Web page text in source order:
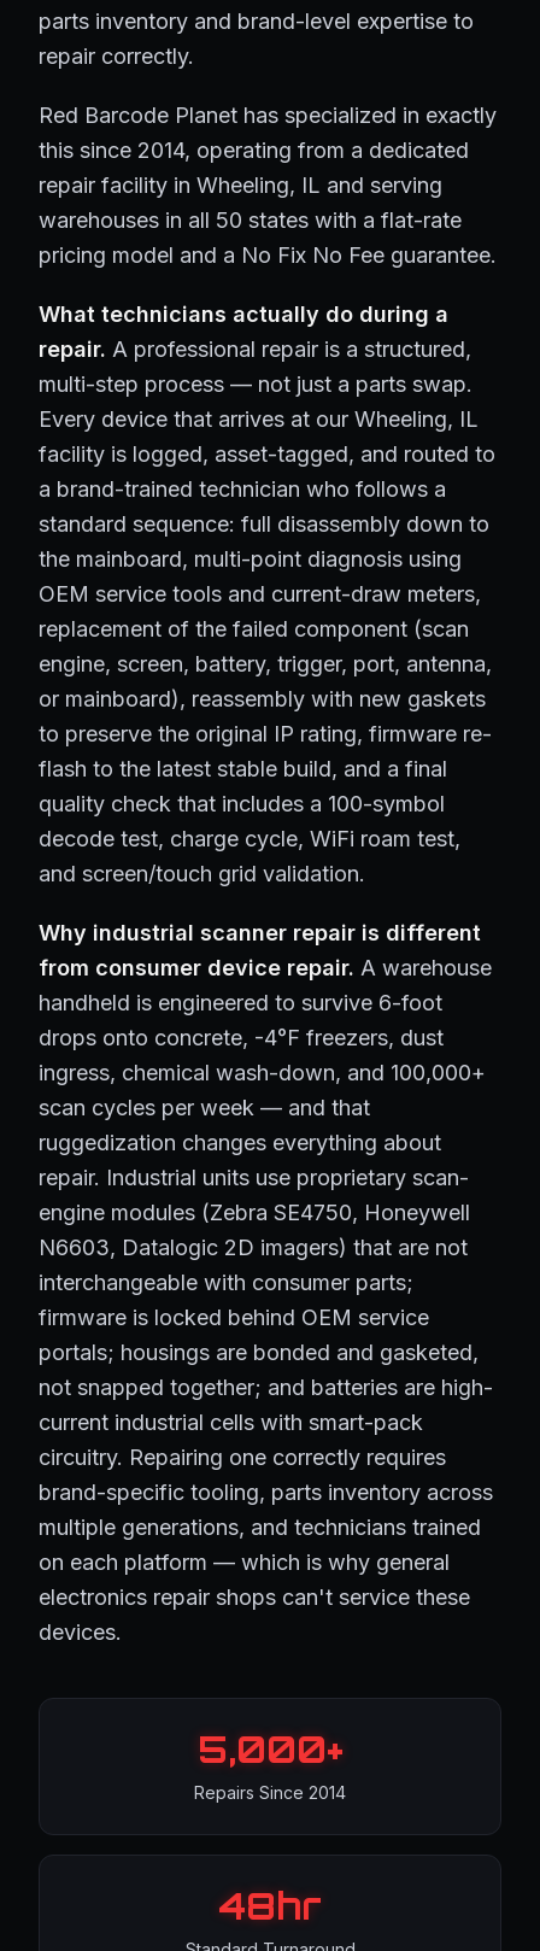
parts inventory and brand-level expertise to
repair correctly.
Red Barcode Planet has specialized in exactly
this since 2014, operating from a dedicated
repair facility in Wheeling, IL and serving
warehouses in all 50 states with a flat-rate
pricing model and a No Fix No Fee guarantee.
What technicians actually do during a
repair. A professional repair is a structured,
multi-step process — not just a parts swap.
Every device that arrives at our Wheeling, IL
facility is logged, asset-tagged, and routed to
a brand-trained technician who follows a
standard sequence: full disassembly down to
the mainboard, multi-point diagnosis using
OEM service tools and current-draw meters,
replacement of the failed component (scan
engine, screen, battery, trigger, port, antenna,
or mainboard), reassembly with new gaskets
to preserve the original IP rating, firmware re-
flash to the latest stable build, and a final
quality check that includes a 100-symbol
decode test, charge cycle, WiFi roam test,
and screen/touch grid validation.
Why industrial scanner repair is different
from consumer device repair. A warehouse
handheld is engineered to survive 6-foot
drops onto concrete, -4°F freezers, dust
ingress, chemical wash-down, and 100,000+
scan cycles per week — and that
ruggedization changes everything about
repair. Industrial units use proprietary scan-
engine modules (Zebra SE4750, Honeywell
N6603, Datalogic 2D imagers) that are not
interchangeable with consumer parts;
firmware is locked behind OEM service
portals; housings are bonded and gasketed,
not snapped together; and batteries are high-
current industrial cells with smart-pack
circuitry. Repairing one correctly requires
brand-specific tooling, parts inventory across
multiple generations, and technicians trained
on each platform — which is why general
electronics repair shops can't service these
devices.
5,000+
Repairs Since 2014
48hr